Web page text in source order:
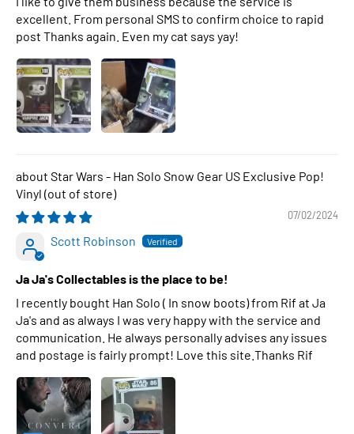
excellent. From personal SMS to confirm choice to rapid
post Thanks again. Even my cat says yay!
Star Wars - Han Solo Snow Gear US Exclusive Pop!
Vinyl
07/02/2024
Scott Robinson
Ja Ja's Collectables is the place to be!
I recently bought Han Solo ( In snow boots) from Rif at Ja
Ja's and as always I was very happy with the service and
communication. He always personally advises any issues
and postage is fairly prompt! Love this site.Thanks Rif